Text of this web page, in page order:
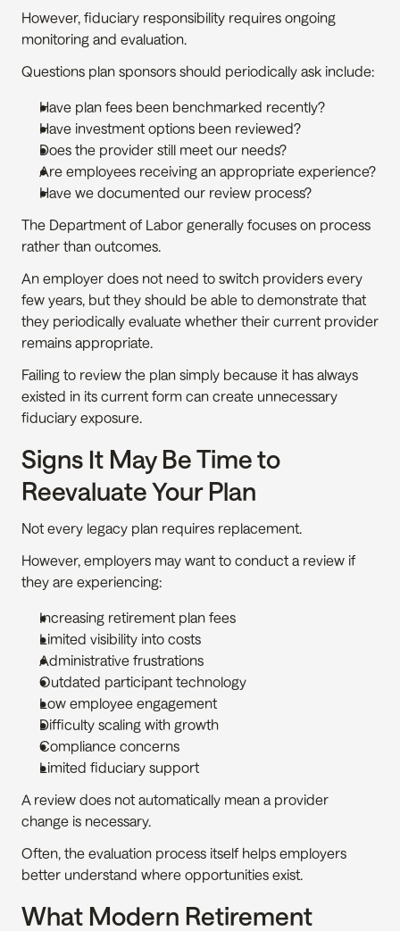
However, fiduciary responsibility requires ongoing
monitoring and evaluation.
Questions plan sponsors should periodically ask include:
Have plan fees been benchmarked recently?
Have investment options been reviewed?
Does the provider still meet our needs?
Are employees receiving an appropriate experience?
Have we documented our review process?
The Department of Labor generally focuses on process
rather than outcomes.
An employer does not need to switch providers every
few years, but they should be able to demonstrate that
they periodically evaluate whether their current provider
remains appropriate.
Failing to review the plan simply because it has always
existed in its current form can create unnecessary
fiduciary exposure.
Signs It May Be Time to
Reevaluate Your Plan
Not every legacy plan requires replacement.
However, employers may want to conduct a review if
they are experiencing:
Increasing retirement plan fees
Limited visibility into costs
Administrative frustrations
Outdated participant technology
Low employee engagement
Difficulty scaling with growth
Compliance concerns
Limited fiduciary support
A review does not automatically mean a provider
change is necessary.
Often, the evaluation process itself helps employers
better understand where opportunities exist.
What Modern Retirement